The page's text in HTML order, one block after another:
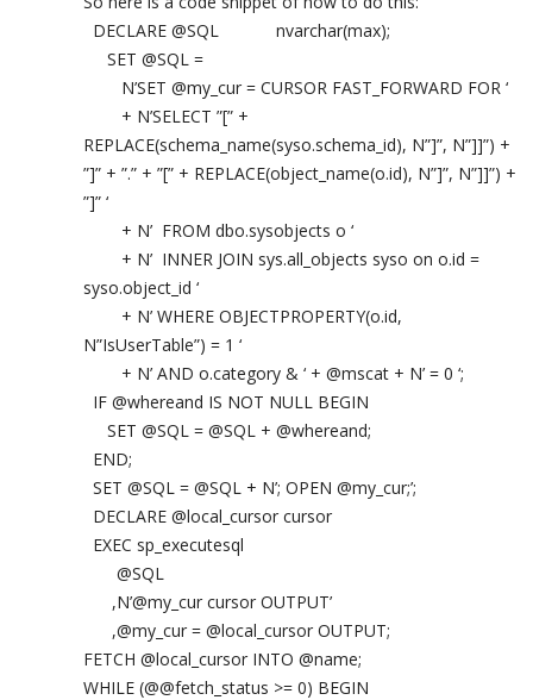
DECLARE @SQL nvarchar(max);
SET @SQL =
N’SET @my_cur = CURSOR FAST_FORWARD FOR ‘
+ N’SELECT ”[” +
REPLACE(schema_name(syso.schema_id), N”]”, N”]]”) +
”]” + ”.” + ”[” + REPLACE(object_name(o.id), N”]”, N”]]”) +
”]” ‘
+ N’ FROM dbo.sysobjects o ‘
+ N’ INNER JOIN sys.all_objects syso on o.id =
syso.object_id ‘
+ N’ WHERE OBJECTPROPERTY(o.id,
N”IsUserTable”) = 1 ‘
+ N’ AND o.category & ‘ + @mscat + N’ = 0 ‘;
IF @whereand IS NOT NULL BEGIN
SET @SQL = @SQL + @whereand;
END;
SET @SQL = @SQL + N’; OPEN @my_cur;’;
DECLARE @local_cursor cursor
EXEC sp_executesql
@SQL
,N’@my_cur cursor OUTPUT’
,@my_cur = @local_cursor OUTPUT;
FETCH @local_cursor INTO @name;
WHILE (@@fetch_status >= 0) BEGIN